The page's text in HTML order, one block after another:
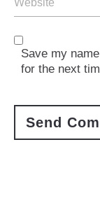
Save my
for the next